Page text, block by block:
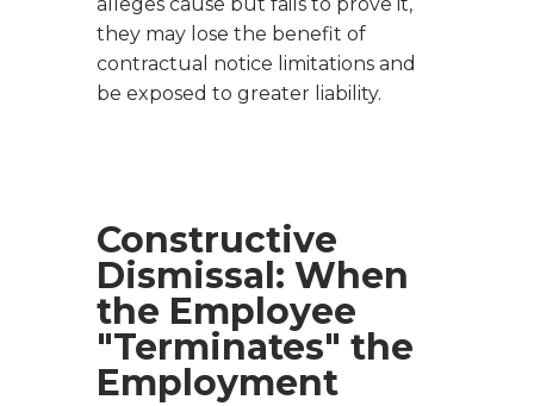
they may lose the benefit of
contractual notice limitations and
be exposed to greater liability.
Constructive
Dismissal: When
the Employee
"Terminates" the
Employment